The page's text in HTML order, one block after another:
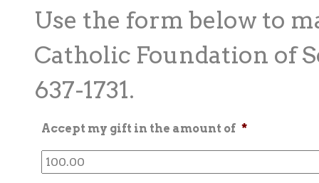
Use the form below to
Catholic Foundation of
637-1731.
Accept my gift in the amount of *